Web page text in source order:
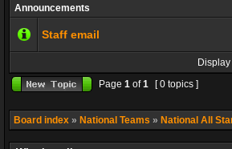
Announcements
Staff email
Page 1 of1 [ 0 topics ]
Board index » National Teams » National All